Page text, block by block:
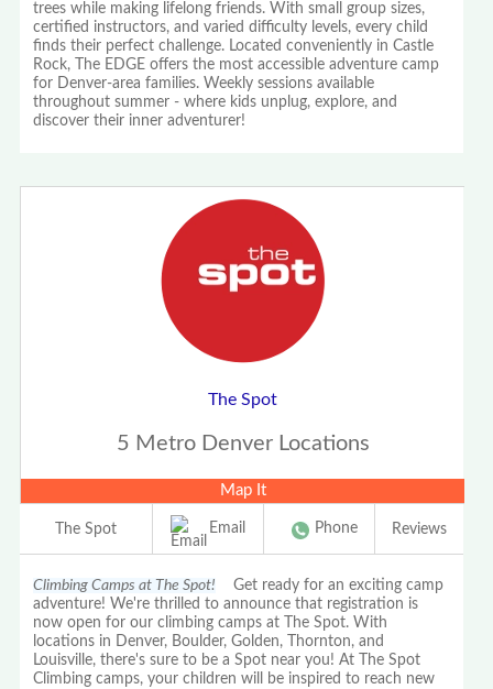
trees while making lifelong friends. With small group sizes,
certified instructors, and varied difficulty levels, every child
finds their perfect challenge. Located conveniently in Castle
Rock, The EDGE offers the most accessible adventure camp
for Denver-area families. Weekly sessions available
throughout summer - where kids unplug, explore, and
discover their inner adventurer!
The Spot
5 Metro Denver Locations
Map It
The Spot Email Phone Reviews
Climbing Camps at The Spot! Get ready for an exciting camp
adventure! We're thrilled to announce that registration is
now open for our climbing camps at The Spot. With
locations in Denver, Boulder, Golden, Thornton, and
Louisville, there's sure to be a Spot near you! At The Spot
Climbing camps, your children will be inspired to reach new